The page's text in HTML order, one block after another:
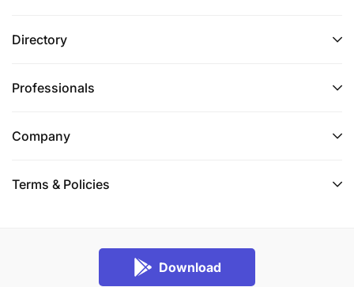
Directory
Professionals
Company
Terms & Policies
Download